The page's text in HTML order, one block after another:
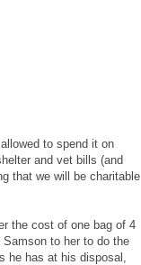
to spend it on
and vet bills (and
that we will be charitable
the cost of one bag of 4
to her to do the
has at his disposal,